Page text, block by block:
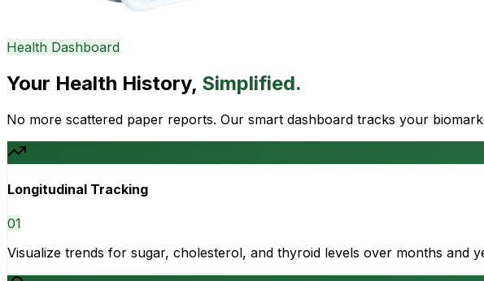
Health Dashboard
Your Health History, Simplified.
No more scattered paper reports. Our smart dashboard tracks your
Longitudinal Tracking
01
Visualize trends for sugar, cholesterol, and thyroid levels over months and